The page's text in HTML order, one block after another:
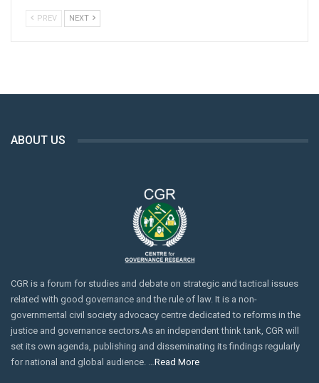
the deaths of five individuals and injuring 18 others.
PREV NEXT
ABOUT US
CGR is a forum for studies and debate on strategic and tactical issues
related with good governance and the rule of law. It is a non-
governmental civil society advocacy centre dedicated to reforms in the
justice and governance sectors.As an independent think tank, CGR will
set its own agenda, publishing and disseminating its findings regularly
for national and global audience. … Read More